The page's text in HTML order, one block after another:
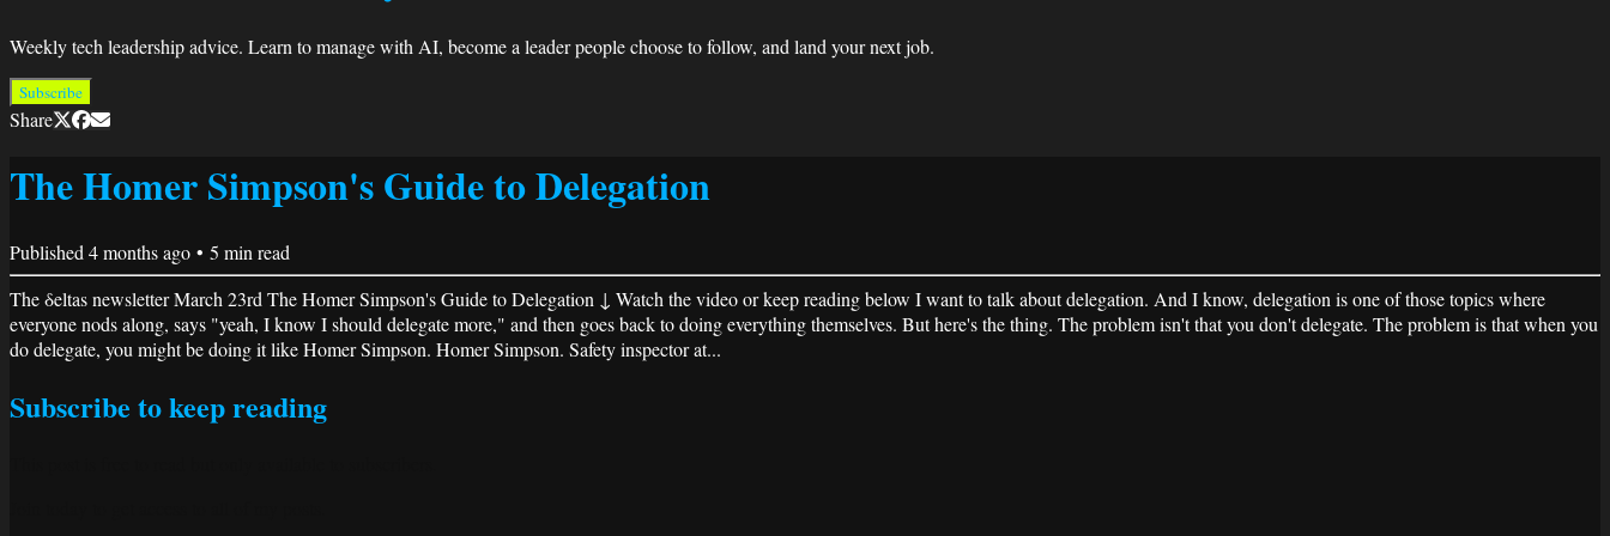
Weekly tech leadership advice. Learn to manage with AI, become a leader people choose to follow, and land your next job.
Subscribe
Share
The Homer Simpson's Guide to Delegation
Published 4 months ago • 5 min read
The δeltas newsletter March 23rd The Homer Simpson's Guide to Delegation ↓ Watch the video or keep reading below I want to talk about delegation. And I know, delegation is one of those topics where
everyone nods along, says "yeah, I know I should delegate more," and then goes back to doing everything themselves. But here's the thing. The problem isn't that you don't delegate. The problem is that when you
do delegate, you might be doing it like Homer Simpson. Homer Simpson. Safety inspector at...
Subscribe to keep reading